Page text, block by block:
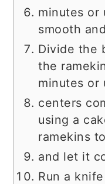
minutes or
smooth
Divide the
the
minutes or
centers
using a
ramekins
and let it
Run a